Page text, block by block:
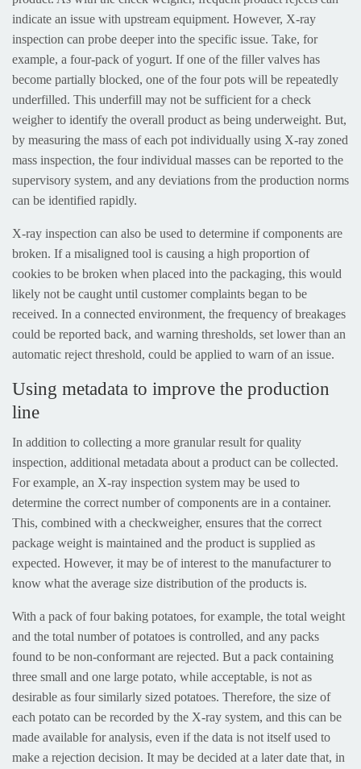
indicate an issue with upstream equipment. However, X-ray
inspection can probe deeper into the specific issue. Take, for
example, a four-pack of yogurt. If one of the filler valves has
become partially blocked, one of the four pots will be repeatedly
underfilled. This underfill may not be sufficient for a check
weigher to identify the overall product as being underweight. But,
by measuring the mass of each pot individually using X-ray zoned
mass inspection, the four individual masses can be reported to the
supervisory system, and any deviations from the production norms
can be identified rapidly.
X-ray inspection can also be used to determine if components are
broken. If a misaligned tool is causing a high proportion of
cookies to be broken when placed into the packaging, this would
likely not be caught until customer complaints began to be
received. In a connected environment, the frequency of breakages
could be reported back, and warning thresholds, set lower than an
automatic reject threshold, could be applied to warn of an issue.
Using metadata to improve the production
line
In addition to collecting a more granular result for quality
inspection, additional metadata about a product can be collected.
For example, an X-ray inspection system may be used to
determine the correct number of components are in a container.
This, combined with a checkweigher, ensures that the correct
package weight is maintained and the product is supplied as
expected. However, it may be of interest to the manufacturer to
know what the average size distribution of the products is.
With a pack of four baking potatoes, for example, the total weight
and the total number of potatoes is controlled, and any packs
found to be non-conformant are rejected. But a pack containing
three small and one large potato, while acceptable, is not as
desirable as four similarly sized potatoes. Therefore, the size of
each potato can be recorded by the X-ray system, and this can be
made available for analysis, even if the data is not itself used to
make a rejection decision. It may be decided at a later date that, in